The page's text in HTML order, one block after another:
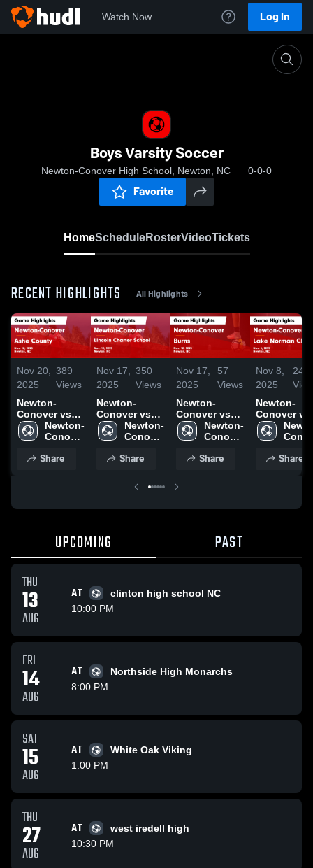
Watch Now Log In
Boys Varsity Soccer
Newton-Conover High School, Newton, NC 0-0-0
Favorite
HomeScheduleRosterVideoTickets
RECENT HIGHLIGHTS All Highlights
Nov 20,
2025
389
Views
Newton-
Conover vs
Ashe County
Game
Nov. 18, 2025
Newton-
Conover
School
Share
Nov 17,
2025
350
Views
Newton-
Conover vs
Lincoln
Charter
Highlights -
Newton-
Conover
School
Share
Nov 17,
2025
57
Views
Newton-
Conover vs
Burns Game
Highlights -
Newton-
Conover
School
Share
Nov 8,
2025
246
Newton-
Conover vs
Lake
Charter Game
Nov. 6, 2025
Share
UPCOMING PAST
THU
13
AUG
AT
clinton high school NC
10:00 PM
FRI
14
AUG
AT
Northside High Monarchs
8:00 PM
SAT
15
AUG
AT
White Oak Viking
1:00 PM
THU
27
AUG
AT
west iredell high
10:30 PM